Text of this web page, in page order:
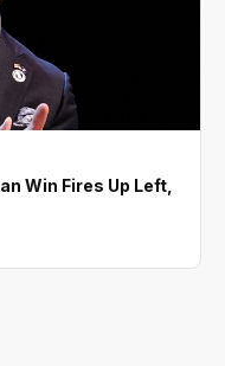
Win Fires Up Left,